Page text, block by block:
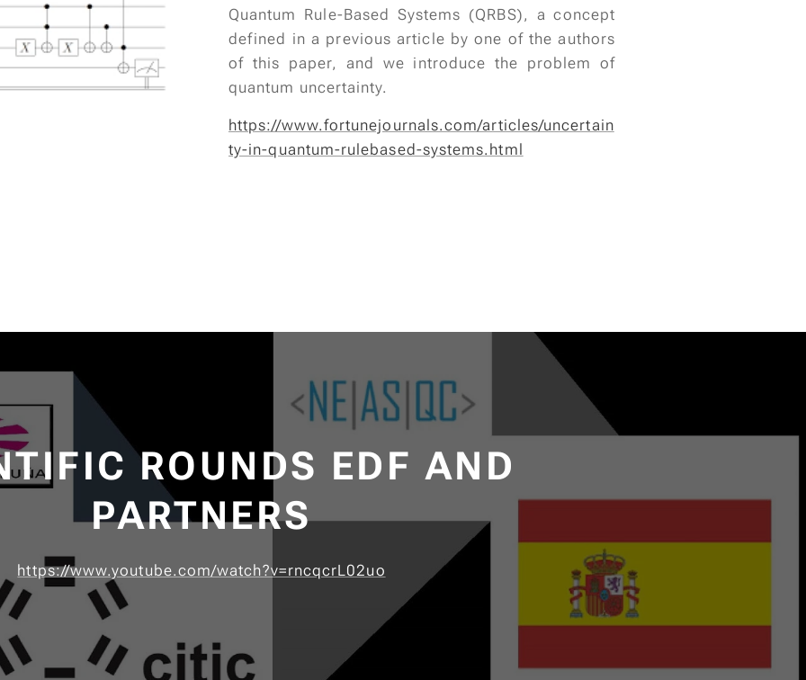
Quantum Rule-Based Systems (QRBS), a concept
defined in a previous article by one of the authors
of this paper, and we introduce the problem of
quantum uncertainty.
https://www.fortunejournals.com/articles/uncertain
ty-in-quantum-rulebased-systems.html
ROUNDS EDF AND
PARTNERS
https://www.youtube.com/watch?v=rncqcrL02uo